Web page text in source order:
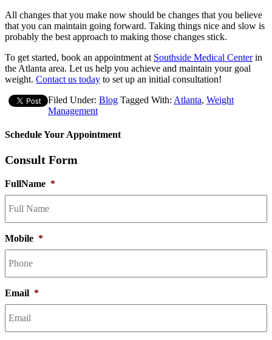
All changes that you make now should be changes that you believe
that you can maintain going forward. Taking things nice and slow is
probably the best approach to making those changes stick.
To get started, book an appointment at Southside Medical Centerin
the Atlanta area. Let us help you achieve and maintain your goal
weight. Contact us today to set up an initial consultation!
Filed Under: Blog Tagged With: Atlanta, Weight
Management
Schedule Your Appointment
Consult Form
FullName *
Mobile *
Email *